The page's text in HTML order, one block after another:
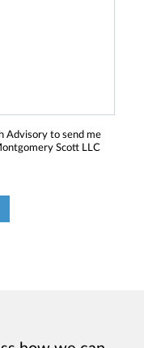
Advisory to send me
Scott LLC